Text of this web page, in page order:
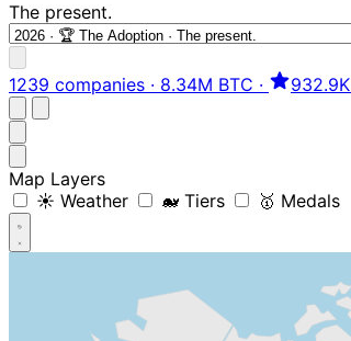
The present.
1239 companies · 8.34M BTC · 932.9K
Map Layers
☀️ Weather
🐋 Tiers 🥇 Medals